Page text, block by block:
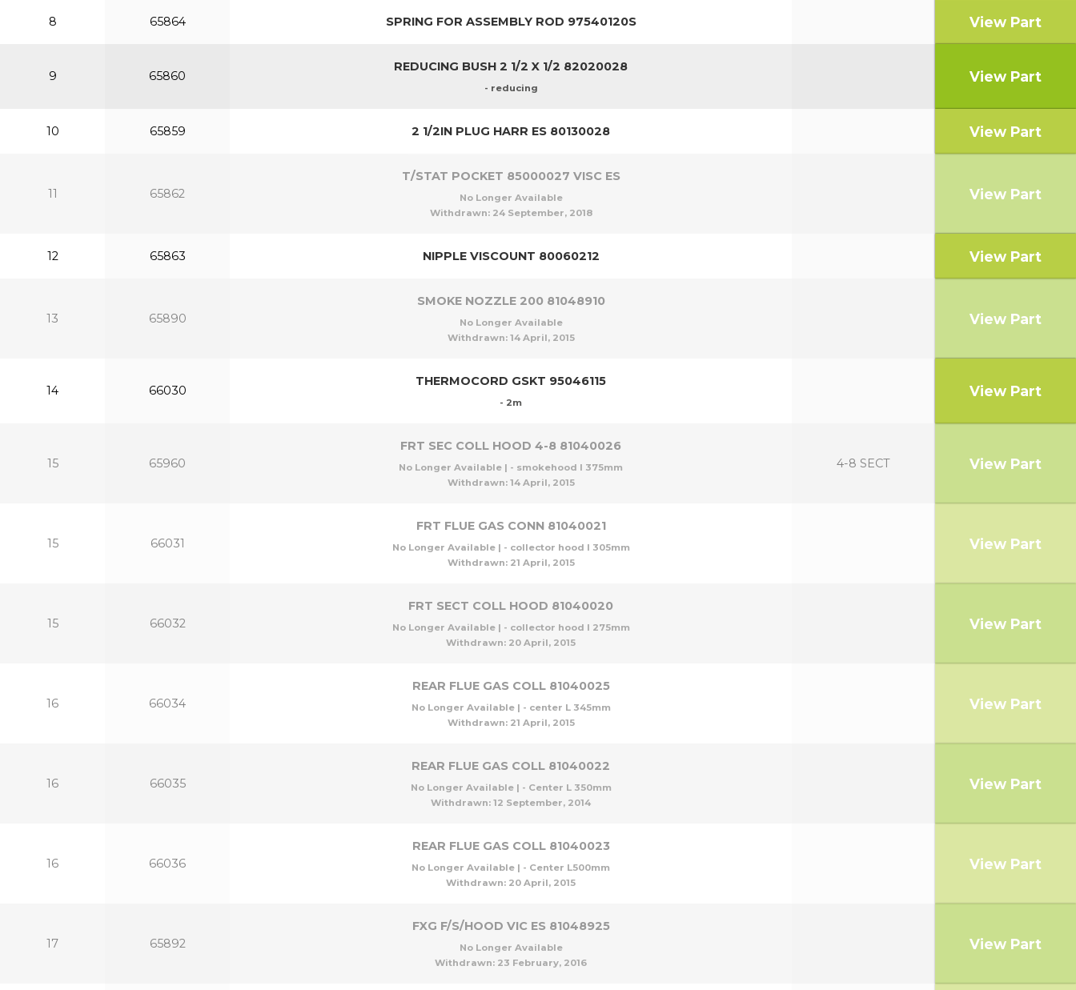
8 65864 SPRING FOR ASSEMBLY ROD 97540120S View Part
9 65860
REDUCING BUSH 2 1/2 X 1/2 82020028
- reducing
View Part
10 65859 2 1/2IN PLUG HARR ES 80130028 View Part
11 65862
T/STAT POCKET 85000027 VISC ES
No Longer Available
Withdrawn: 24 September, 2018
View Part
12 65863 NIPPLE VISCOUNT 80060212 View Part
13 65890
SMOKE NOZZLE 200 81048910
No Longer Available
Withdrawn: 14 April, 2015
View Part
14 66030
THERMOCORD GSKT 95046115
- 2m
View Part
15 65960
FRT SEC COLL HOOD 4-8 81040026
No Longer Available | - smokehood l 375mm
Withdrawn: 14 April, 2015
4-8 SECT View Part
15 66031
FRT FLUE GAS CONN 81040021
No Longer Available | - collector hood l 305mm
Withdrawn: 21 April, 2015
View Part
15 66032
FRT SECT COLL HOOD 81040020
No Longer Available | - collector hood l 275mm
Withdrawn: 20 April, 2015
View Part
16 66034
REAR FLUE GAS COLL 81040025
No Longer Available | - center L 345mm
Withdrawn: 21 April, 2015
View Part
16 66035
REAR FLUE GAS COLL 81040022
No Longer Available | - Center L 350mm
Withdrawn: 12 September, 2014
View Part
16 66036
REAR FLUE GAS COLL 81040023
No Longer Available | - Center L500mm
Withdrawn: 20 April, 2015
View Part
17 65892
FXG F/S/HOOD VIC ES 81048925
No Longer Available
Withdrawn: 23 February, 2016
View Part